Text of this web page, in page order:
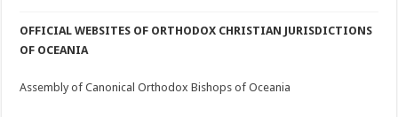
OFFICIAL WEBSITES OF ORTHODOX CHRISTIAN JURISDICTIONS
OF OCEANIA
Assembly of Canonical Orthodox Bishops of Oceania